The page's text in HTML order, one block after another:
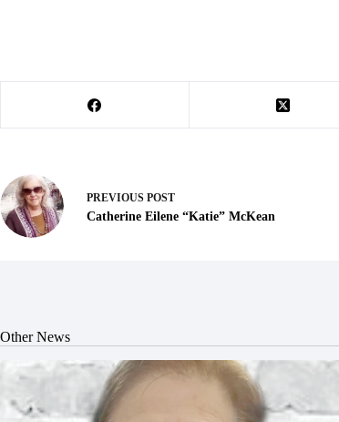
PREVIOUS POST
Catherine Eilene “Katie” McKean
Other News